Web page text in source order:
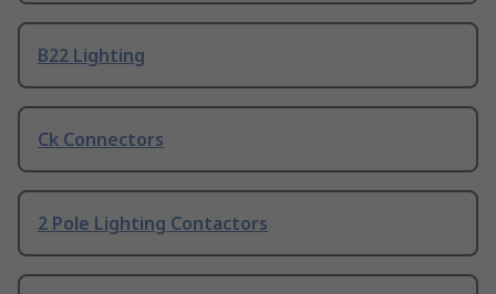
B22 Lighting
Ck Connectors
2 Pole Lighting Contactors